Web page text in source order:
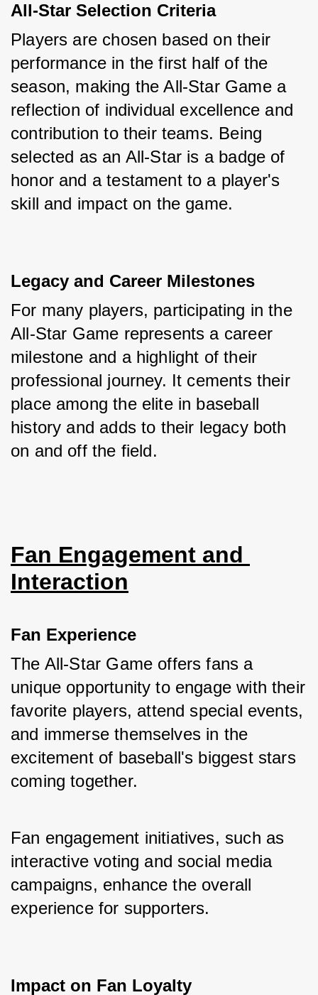
All-Star Selection Criteria
Players are chosen based on their
performance in the first half of the
season, making the All-Star Game a
reflection of individual excellence and
contribution to their teams. Being
selected as an All-Star is a badge of
honor and a testament to a player's
skill and impact on the game.
Legacy and Career Milestones
For many players, participating in the
All-Star Game represents a career
milestone and a highlight of their
professional journey. It cements their
place among the elite in baseball
history and adds to their legacy both
on and off the field.
Fan Engagement and
Interaction
Fan Experience
The All-Star Game offers fans a
unique opportunity to engage with their
favorite players, attend special events,
and immerse themselves in the
excitement of baseball's biggest stars
coming together.
Fan engagement initiatives, such as
interactive voting and social media
campaigns, enhance the overall
experience for supporters.
Impact on Fan Loyalty